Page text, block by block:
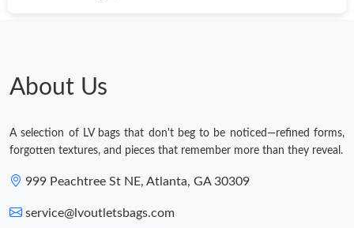
About Us
A selection of LV bags that don't beg to be noticed—refined forms,
forgotten textures, and pieces that remember more than they reveal.
999 Peachtree St NE, Atlanta, GA 30309
service@lvoutletsbags.com